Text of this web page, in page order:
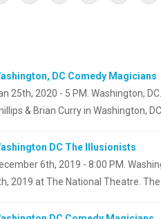
DC Comedy Magicians
25th, 2020 - 5 PM. Washington,
& Brian Curry in Washington,
DC The Illusionists
6th, 2019 - 8:00 PM.
2019 at The National Theatre. The